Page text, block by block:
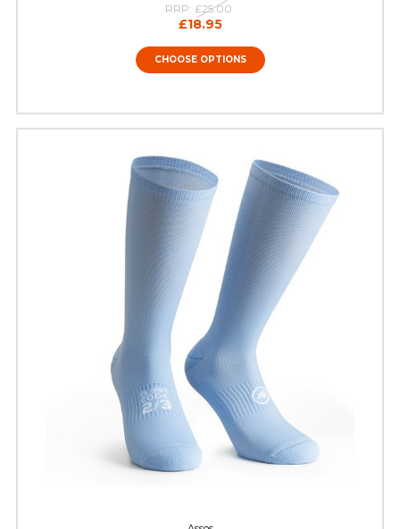
RRP: £25.00
£18.95
CHOOSE OPTIONS